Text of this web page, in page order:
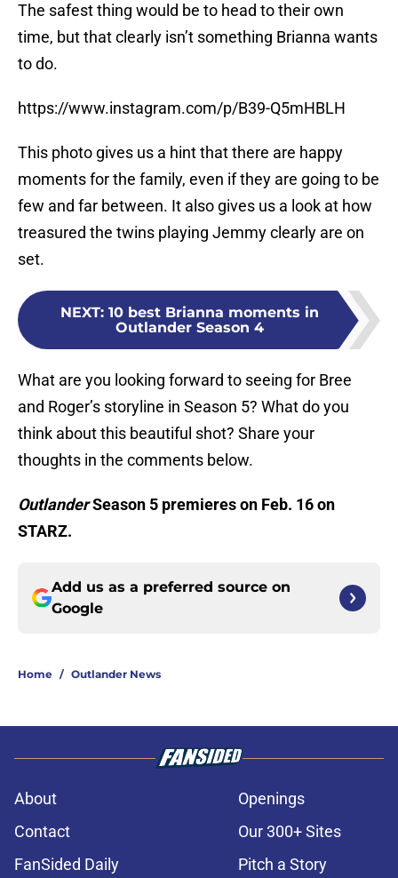
The safest thing would be to head to their own
time, but that clearly isn’t something Brianna wants
to do.
https://www.instagram.com/p/B39-Q5mHBLH
This photo gives us a hint that there are happy
moments for the family, even if they are going to be
few and far between. It also gives us a look at how
treasured the twins playing Jemmy clearly are on
set.
NEXT: 10 best Brianna moments in
Outlander Season 4
What are you looking forward to seeing for Bree
and Roger’s storyline in Season 5? What do you
think about this beautiful shot? Share your
thoughts in the comments below.
OutlanderSeason 5 premieres on Feb. 16 on
STARZ.
Add us as a preferred source on
Google
Home / Outlander News
About
Openings
Contact
Our 300+ Sites
FanSided Daily
Pitch a Story